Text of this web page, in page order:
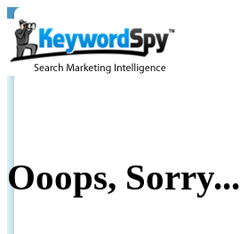
Ooops, Sorry...